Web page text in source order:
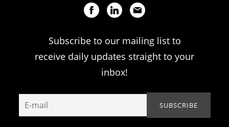
Subscribe to our mailing list to
receive daily updates straight to your
inbox!